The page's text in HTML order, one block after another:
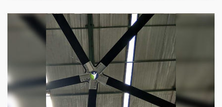
Big Industrial Fan
Big industries and warehouses require big
fans. Our big industrial fan can do the perfect
Know more